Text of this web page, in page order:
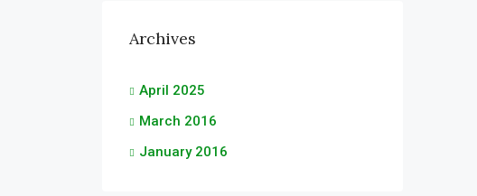
Archives
April 2025
March 2016
January 2016